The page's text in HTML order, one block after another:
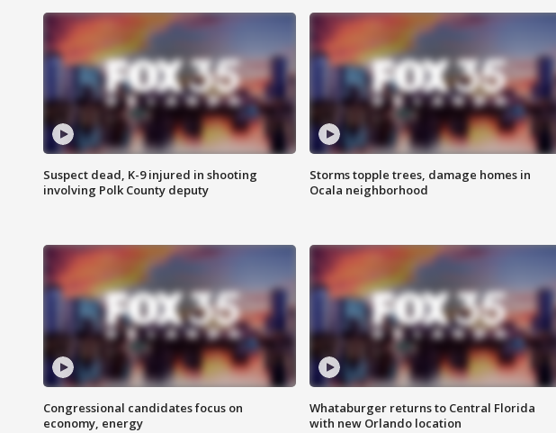
Suspect dead, K-9 injured in shooting
involving Polk County deputy
Storms topple trees, damage homes in
Ocala neighborhood
Congressional candidates focus on
economy, energy
Whataburger returns to Central Florida
with new Orlando location